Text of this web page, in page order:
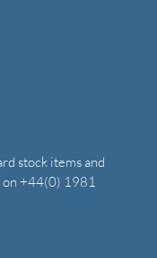
stock items and
on +44(0) 1981